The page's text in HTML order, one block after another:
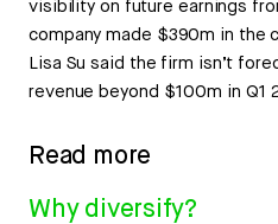
visibility on future earnings
company made $390m in the
Lisa Su said the firm isn’t
revenue beyond $100m in Q1
Read more
Why diversify?